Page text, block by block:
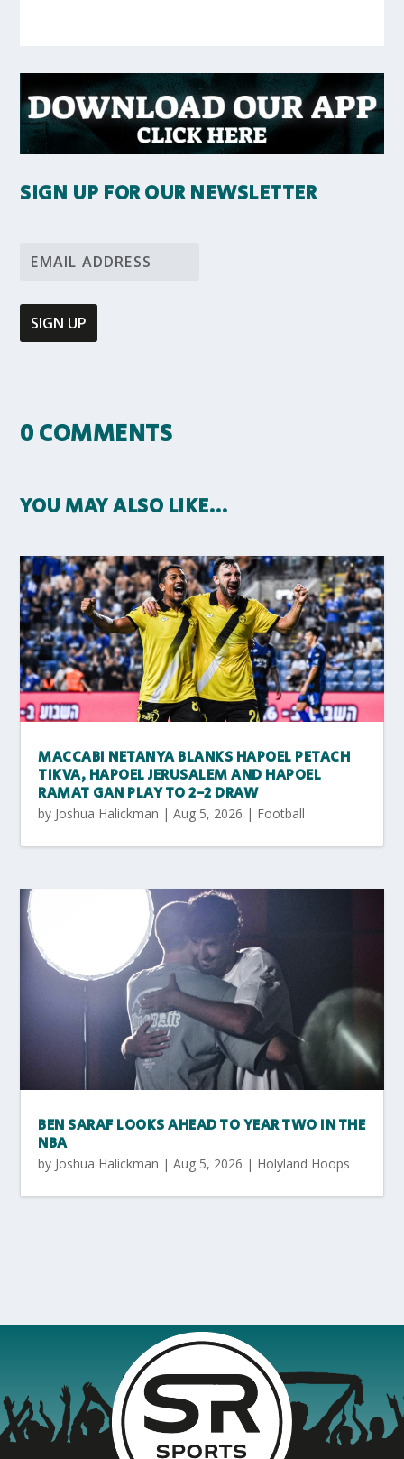
SIGN UP FOR OUR NEWSLETTER
0 COMMENTS
YOU MAY ALSO LIKE…
MACCABI NETANYA BLANKS HAPOEL PETACH
TIKVA, HAPOEL JERUSALEM AND HAPOEL
RAMAT GAN PLAY TO 2-2 DRAW
by Joshua Halickman |Aug 5, 2026 | Football
BEN SARAF LOOKS AHEAD TO YEAR TWO IN THE
NBA
by Joshua Halickman |Aug 5, 2026 | Holyland Hoops